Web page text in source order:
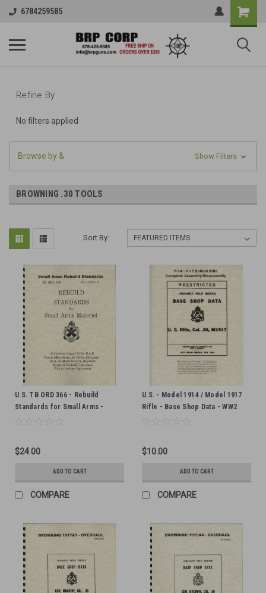
6784259585
Refine By
No filters applied
Browse by & Show Filters
BROWNING .30 TOOLS
Sort By:
U.S. TB ORD 366 - Rebuild
Standards for Small Arms -
Military Issue
$24.00
ADD TO CART
COMPARE
U.S. - Model 1914 / Model 1917
Rifle - Base Shop Data - WW2
Military Issue
$10.00
ADD TO CART
COMPARE